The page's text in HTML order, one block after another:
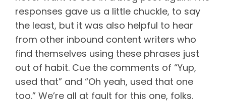
responses gave us a little chuckle, to say
the least, but it was also helpful to hear
from other inbound content writers who
find themselves using these phrases just
out of habit. Cue the comments of “Yup,
used that” and “Oh yeah, used that one
too.” We’re all at fault for this one, folks.